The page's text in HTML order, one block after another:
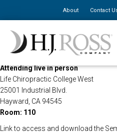
About Contact
This HJ Ross Seminar will be held
College West and live via live streaming
Attending live in person
Life Chiropractic College West
25001 Industrial Blvd.
Hayward, CA 94545
Room: 110
Link to access and download the